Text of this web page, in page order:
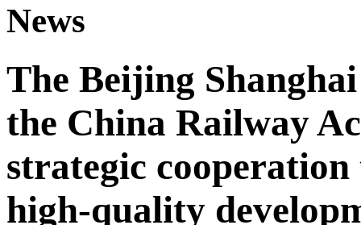
News
The Beijing
the China Railway
strategic
high-quality